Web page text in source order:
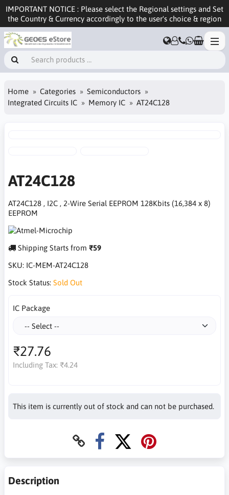
IMPORTANT NOTICE : Please select the Regional settings and Set
the Country & Currency accordingly to the user's choice & region
Home Categories
Semiconductors
Integrated Circuits IC
Memory IC AT24C128
AT24C128
AT24C128 , I2C , 2-Wire Serial EEPROM 128Kbits (16,384 x 8)
EEPROM
Shipping Starts from ₹59
SKU: IC-MEM-AT24C128
Stock Status: Sold Out
IC Package
₹27.76
Including Tax: ₹4.24
This item is currently out of stock and can not be purchased.
Description